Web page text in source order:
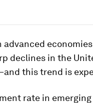
declines in the
this trend is
rate in